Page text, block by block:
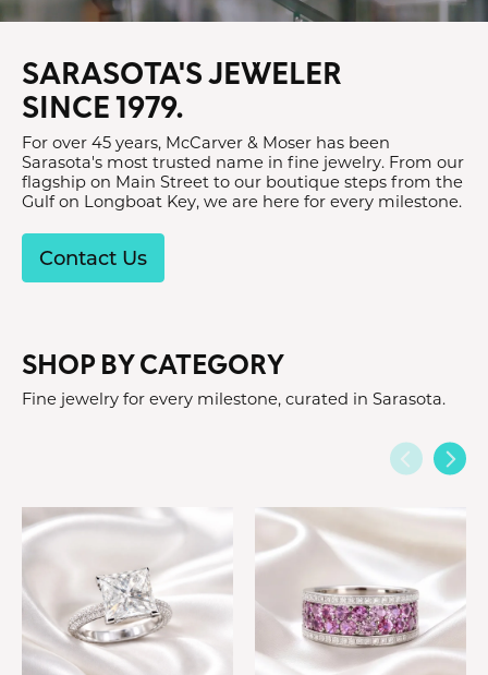
SARASOTA'S JEWELER
SINCE 1979.
For over 45 years, McCarver & Moser has been
Sarasota's most trusted name in fine jewelry. From our
flagship on Main Street to our boutique steps from the
Gulf on Longboat Key, we are here for every milestone.
Contact Us
SHOP BY CATEGORY
Fine jewelry for every milestone, curated in Sarasota.